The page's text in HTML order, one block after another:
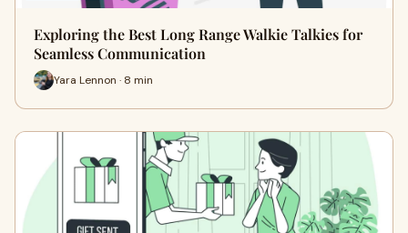
Exploring the Best Long Range Walkie Talkies for
Seamless Communication
Yara Lennon · 8 min